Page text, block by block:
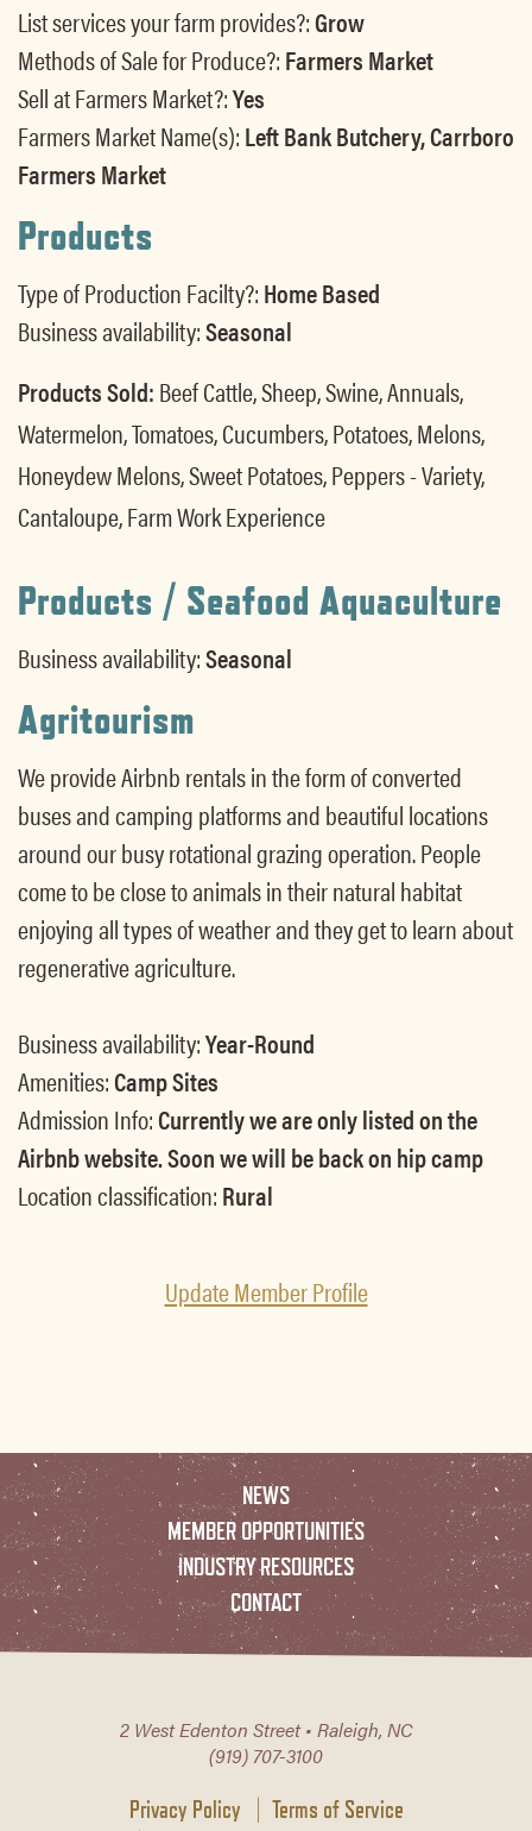
List services your farm provides?:Grow
Methods of Sale for Produce?:Farmers Market
Sell at Farmers Market?:Yes
Farmers Market Name(s):Left Bank Butchery, Carrboro
Farmers Market
Products
Type of Production Facilty?:Home Based
Business availability:Seasonal
Products Sold:Beef Cattle, Sheep, Swine, Annuals,
Watermelon, Tomatoes, Cucumbers, Potatoes, Melons,
Honeydew Melons, Sweet Potatoes, Peppers - Variety,
Cantaloupe, Farm Work Experience
Products / Seafood Aquaculture
Business availability:Seasonal
Agritourism
We provide Airbnb rentals in the form of converted
buses and camping platforms and beautiful locations
around our busy rotational grazing operation. People
come to be close to animals in their natural habitat
enjoying all types of weather and they get to learn about
regenerative agriculture.
Business availability:Year-Round
Amenities:Camp Sites
Admission Info:Currently we are only listed on the
Airbnb website. Soon we will be back on hip camp
Location classification:Rural
Update Member Profile
NEWS
MEMBER OPPORTUNITIES
INDUSTRY RESOURCES
CONTACT
2 West Edenton Street • Raleigh, NC
(919) 707-3100
Privacy Policy
Terms of Service